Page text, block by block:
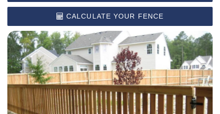
CALCULATE YOUR FENCE